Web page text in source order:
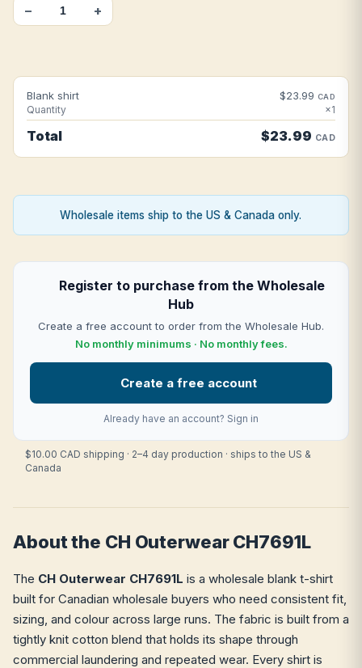
− +
Blank shirt $23.99 CAD
Quantity ×1
Total $23.99 CAD
Wholesale items ship to the US & Canada only.
Register to purchase from the Wholesale
Hub
Create a free account to order from the Wholesale Hub.
No monthly minimums · No monthly fees.
Create a free account
Already have an account? Sign in
$10.00 CAD shipping · 2–4 day production · ships to the US &
Canada
About the CH Outerwear CH7691L
The CH Outerwear CH7691L is a wholesale blank t-shirt
built for Canadian wholesale buyers who need consistent fit,
sizing, and colour across large runs. The fabric is built from a
tightly knit cotton blend that holds its shape through
commercial laundering and repeated wear. Every shirt is